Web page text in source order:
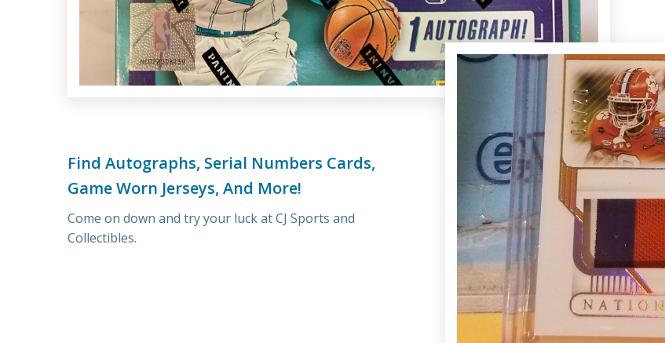
Find Autographs, Serial Numbers Cards,
Game Worn Jerseys, And More!
Come on down and try your luck at CJ Sports and
Collectibles.